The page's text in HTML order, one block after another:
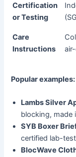
Certification
or Testing
Care
Instructions
Popular examples:
Lambs Silver
blocking, made
SYB Boxer
certified lab-
BlocWave